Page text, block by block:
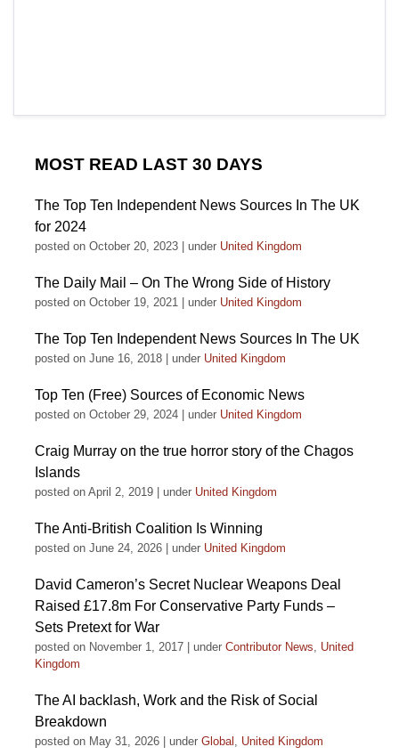
MOST READ LAST 30 DAYS
The Top Ten Independent News Sources In The UK
for 2024
posted on October 20, 2023 under United Kingdom
The Daily Mail – On The Wrong Side of History
posted on October 19, 2021 under United Kingdom
The Top Ten Independent News Sources In The UK
posted on June 16, 2018 under United Kingdom
Top Ten (Free) Sources of Economic News
posted on October 29, 2024 under United Kingdom
Craig Murray on the true horror story of the Chagos
Islands
posted on April 2, 2019 under United Kingdom
The Anti-British Coalition Is Winning
posted on June 24, 2026 under United Kingdom
David Cameron’s Secret Nuclear Weapons Deal
Raised £17.8m For Conservative Party Funds –
Sets Pretext for War
posted on November 1, 2017 under Contributor News, United
Kingdom
The AI backlash, Work and the Risk of Social
Breakdown
posted on May 31, 2026 under Global , United Kingdom